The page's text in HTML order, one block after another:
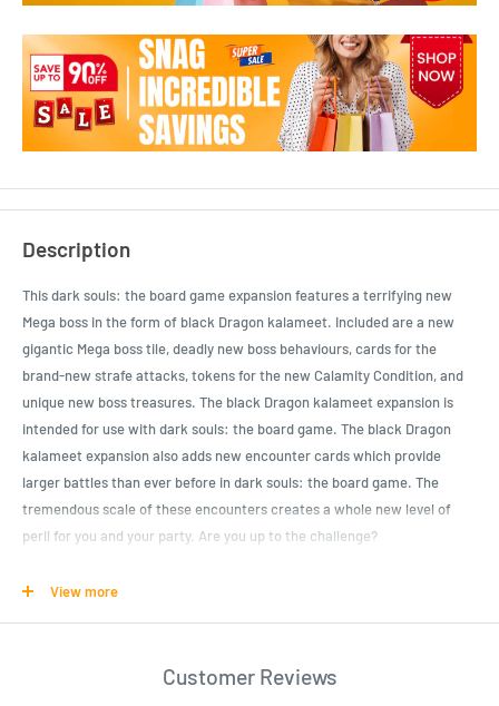
Description
This dark souls: the board game expansion features a terrifying new
Mega boss in the form of black Dragon kalameet. Included are a new
gigantic Mega boss tile, deadly new boss behaviours, cards for the
brand-new strafe attacks, tokens for the new Calamity Condition, and
unique new boss treasures. The black Dragon kalameet expansion is
intended for use with dark souls: the board game. The black Dragon
kalameet expansion also adds new encounter cards which provide
larger battles than ever before in dark souls: the board game. The
tremendous scale of these encounters creates a whole new level of
peril for you and your party. Are you up to the challenge?
Product Specifications
View more
Customer Reviews